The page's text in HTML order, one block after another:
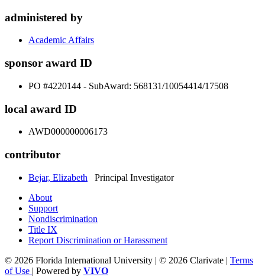
administered by
Academic Affairs
sponsor award ID
PO #4220144 - SubAward: 568131/10054414/17508
local award ID
AWD000000006173
contributor
Bejar, Elizabeth Principal Investigator
About
Support
Nondiscrimination
Title IX
Report Discrimination or Harassment
© 2026 Florida International University | © 2026 Clarivate | Terms
of Use | Powered by VIVO